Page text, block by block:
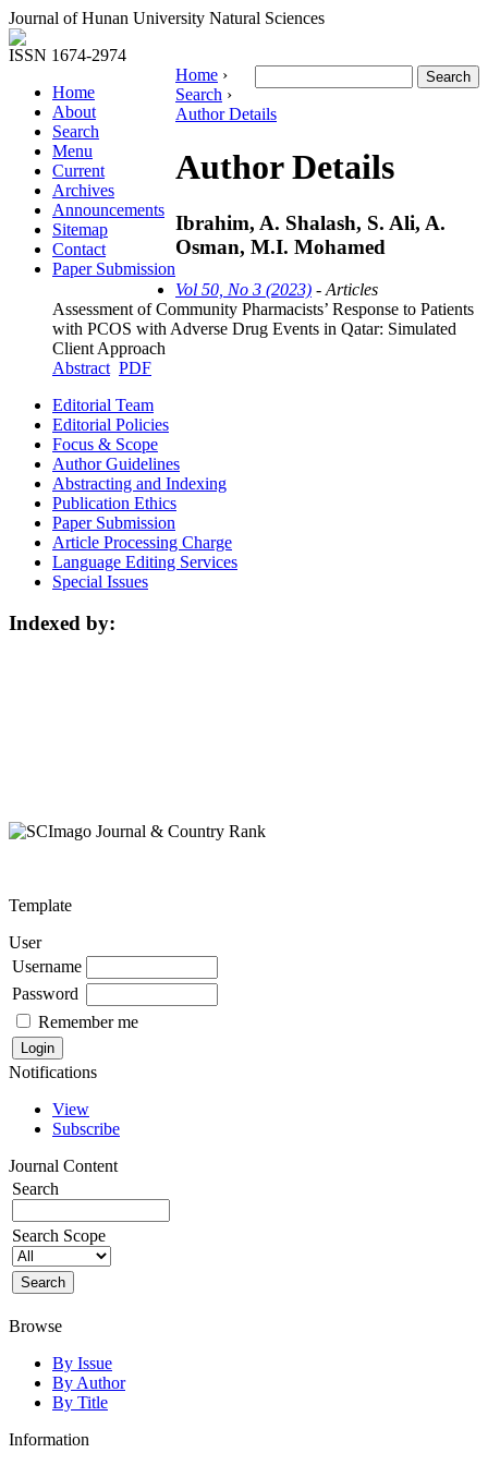
Journal of Hunan University Natural Sciences
ISSN 1674-2974
Home
About
Search
Menu
Current
Archives
Announcements
Sitemap
Contact
Paper Submission
Home ›
Search ›
Author Details
Author Details
Ibrahim, A. Shalash, S. Ali, A.
Osman, M.I. Mohamed
Vol 50, No 3 (2023) - Articles
Assessment of Community Pharmacists’ Response to Patients
with PCOS with Adverse Drug Events in Qatar: Simulated
Client Approach
Abstract PDF
Editorial Team
Editorial Policies
Focus & Scope
Author Guidelines
Abstracting and Indexing
Publication Ethics
Paper Submission
Article Processing Charge
Language Editing Services
Special Issues
Indexed by:
Template
User
Username
Password
Remember me
Notifications
View
Subscribe
Journal Content
Search
Search Scope
Browse
By Issue
By Author
By Title
Information